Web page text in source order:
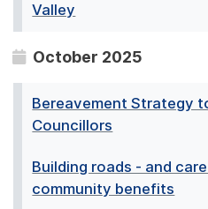
Valley
October 2025
Bereavement Strategy
Councillors
Building roads - and
community benefits